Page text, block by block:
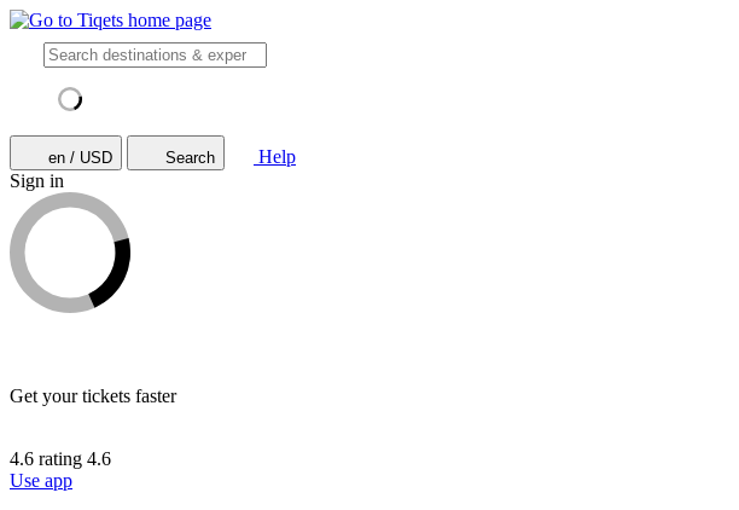
en / USD Search
Help
Sign in
Get your tickets faster
4.6 rating 4.6
Use app